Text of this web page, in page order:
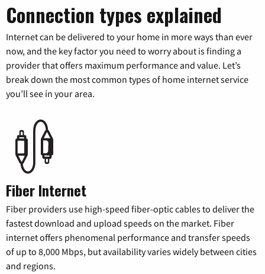
Connection types explained
Internet can be delivered to your home in more ways than ever
now, and the key factor you need to worry about is finding a
provider that offers maximum performance and value. Let’s
break down the most common types of home internet service
you’ll see in your area.
Fiber Internet
Fiber providers use high-speed fiber-optic cables to deliver the
fastest download and upload speeds on the market. Fiber
internet offers phenomenal performance and transfer speeds
of up to 8,000 Mbps, but availability varies widely between cities
and regions.